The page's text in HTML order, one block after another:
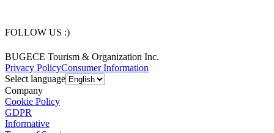
FOLLOW US :)
BUGECE Tourism & Organization Inc.
Privacy PolicyConsumer Information
Select language
Company
Cookie Policy
GDPR
Informative